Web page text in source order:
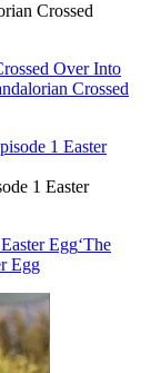
Crossed
Over Into
Crossed
1 Easter
Egg‘The
Egg